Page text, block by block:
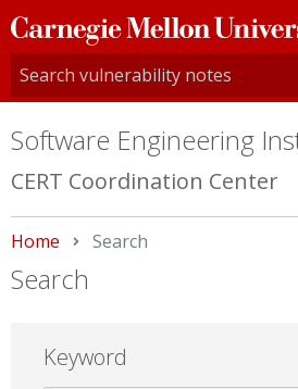
Carnegie
Mellon
University
Software Engineering
CERT Coordination Center
Home Current:
Search
Search
Keyword